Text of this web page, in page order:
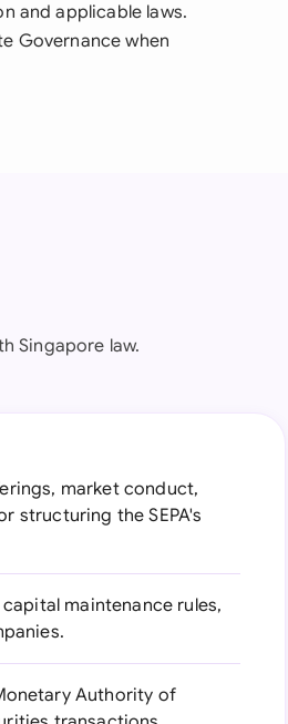
and applicable laws.
Governance when
Singapore law.
market conduct,
structuring the SEPA's
maintenance rules,
Authority of